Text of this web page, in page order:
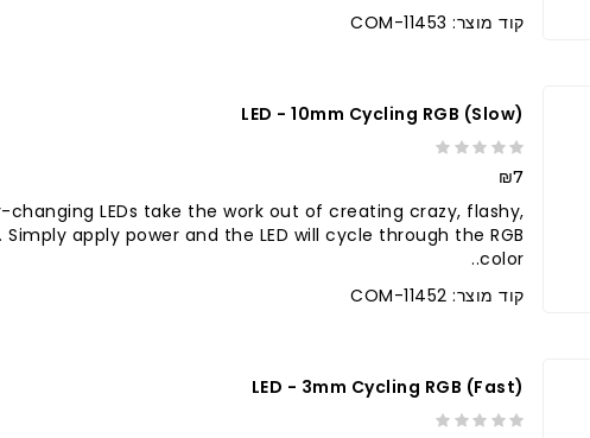
קוד מוצר: COM-11453
LED - 10mm Cycling RGB (slow)
₪7
changing LEDs take the work out of creating crazy, flashy,
Simply apply power and the LED will cycle through the RGB
color..
קוד מוצר: COM-11452
LED - 3mm Cycling RGB (fast)